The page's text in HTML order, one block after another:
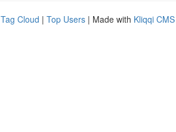
Tag Cloud | Top Users | Made with Kliqqi CMS